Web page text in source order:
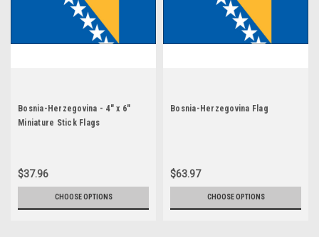
Bosnia-Herzegovina - 4" x 6"
Miniature Stick Flags
$37.96
CHOOSE OPTIONS
Bosnia-Herzegovina Flag
$63.97
CHOOSE OPTIONS